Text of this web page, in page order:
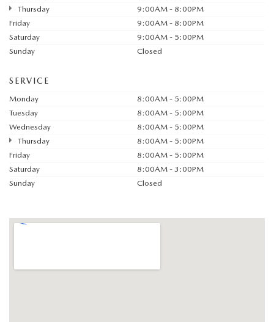
Thursday
9:00AM - 8:00PM
Friday
9:00AM - 8:00PM
Saturday
9:00AM - 5:00PM
Sunday
Closed
SERVICE
Monday
8:00AM - 5:00PM
Tuesday
8:00AM - 5:00PM
Wednesday
8:00AM - 5:00PM
Thursday
8:00AM - 5:00PM
Friday
8:00AM - 5:00PM
Saturday
8:00AM - 3:00PM
Sunday
Closed